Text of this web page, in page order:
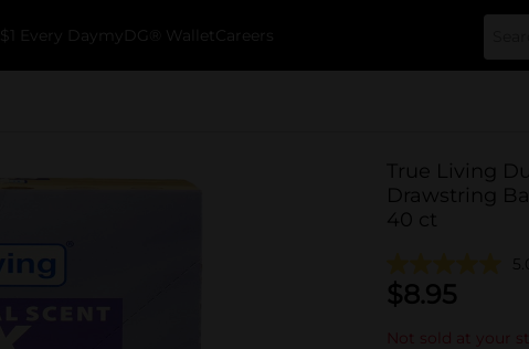
$1 Every Day myDG® Wallet Careers
True Living
Drawstring
40 ct
5.0
$8.95
Not sold at your